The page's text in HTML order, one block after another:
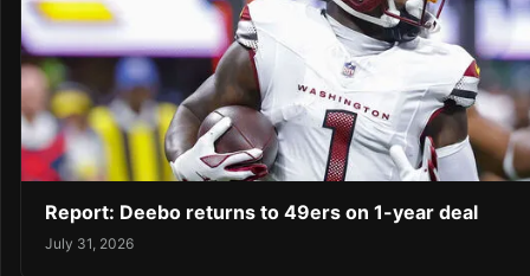
Report: Deebo returns to 49ers on 1-year deal
July 31, 2026